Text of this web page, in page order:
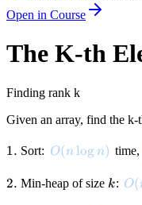
Open in Course
The K-th
Finding rank k
Given an array, find the k-
1.
1. Sort: O(n \log n)
O(nlog n) time,
2.
2. Min-heap of size k
k: O(